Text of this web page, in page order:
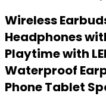
Wireless
Headphones
Playtime with
Waterproof
Phone Tablet